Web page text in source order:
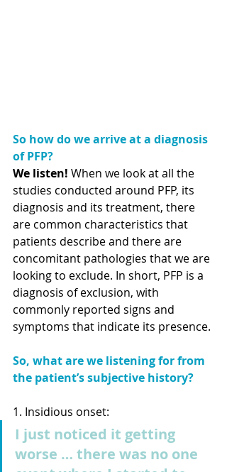
So how do we arrive at a diagnosis
of PFP?
We listen! When we look at all the
studies conducted around PFP, its
diagnosis and its treatment, there
are common characteristics that
patients describe and there are
concomitant pathologies that we are
looking to exclude. In short, PFP is a
diagnosis of exclusion, with
commonly reported signs and
symptoms that indicate its presence.
So, what are we listening for from
the patient’s subjective history?
1. Insidious onset:
I just noticed it getting
worse … there was no one